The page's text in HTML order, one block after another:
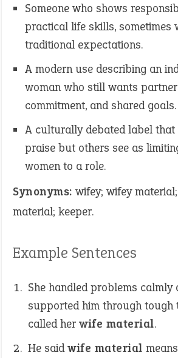
Someone who shows
practical life skills, sometimes
traditional expectations.
A modern use describing an
woman who still wants
commitment, and shared goals.
A culturally debated label that
praise but others see as
women to a role.
Synonyms: wifey; wifey
material; keeper.
Example Sentences
She handled problems calmly
supported him through tough
called her wife material.
He saidwife material